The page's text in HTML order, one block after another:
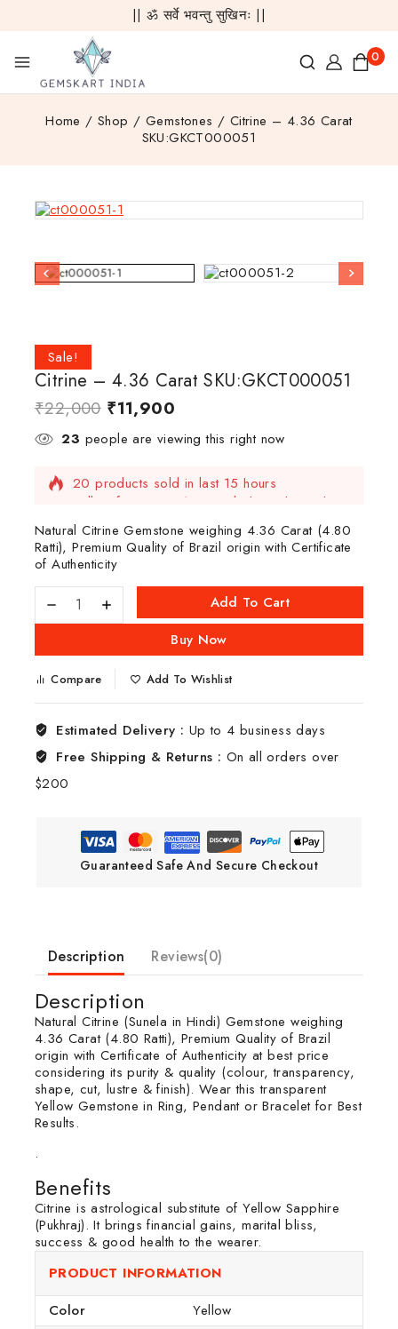
|| ॐ सर्वे भवन्तु सुखिनः ||
0
Home / Shop / Gemstones / Citrine – 4.36 Carat
SKU:GKCT000051
Sale!
Citrine – 4.36 Carat SKU:GKCT000051
₹22,000 ₹11,900
23 people are viewing this right now
20 products sold in last 15 hours
Selling fast! Over 19 people have this in their
Natural Citrine Gemstone weighing 4.36 Carat (4.80
Ratti), Premium Quality of Brazil origin with Certificate
of Authenticity
Add To Cart
Buy Now
Compare Add To Wishlist
Estimated Delivery : Up to 4 business days
Free Shipping & Returns : On all orders over
$200
Guaranteed Safe And Secure Checkout
Description Reviews(0)
Description
Natural Citrine (Sunela in Hindi) Gemstone weighing
4.36 Carat (4.80 Ratti), Premium Quality of Brazil
origin with Certificate of Authenticity at best price
considering its purity & quality (colour, transparency,
shape, cut, lustre & finish). Wear this transparent
Yellow Gemstone in Ring, Pendant or Bracelet for Best
Results.
.
Benefits
Citrine is astrological substitute of Yellow Sapphire
(Pukhraj). It brings financial gains, marital bliss,
success & good health to the wearer.
PRODUCT INFORMATION
Color
Yellow